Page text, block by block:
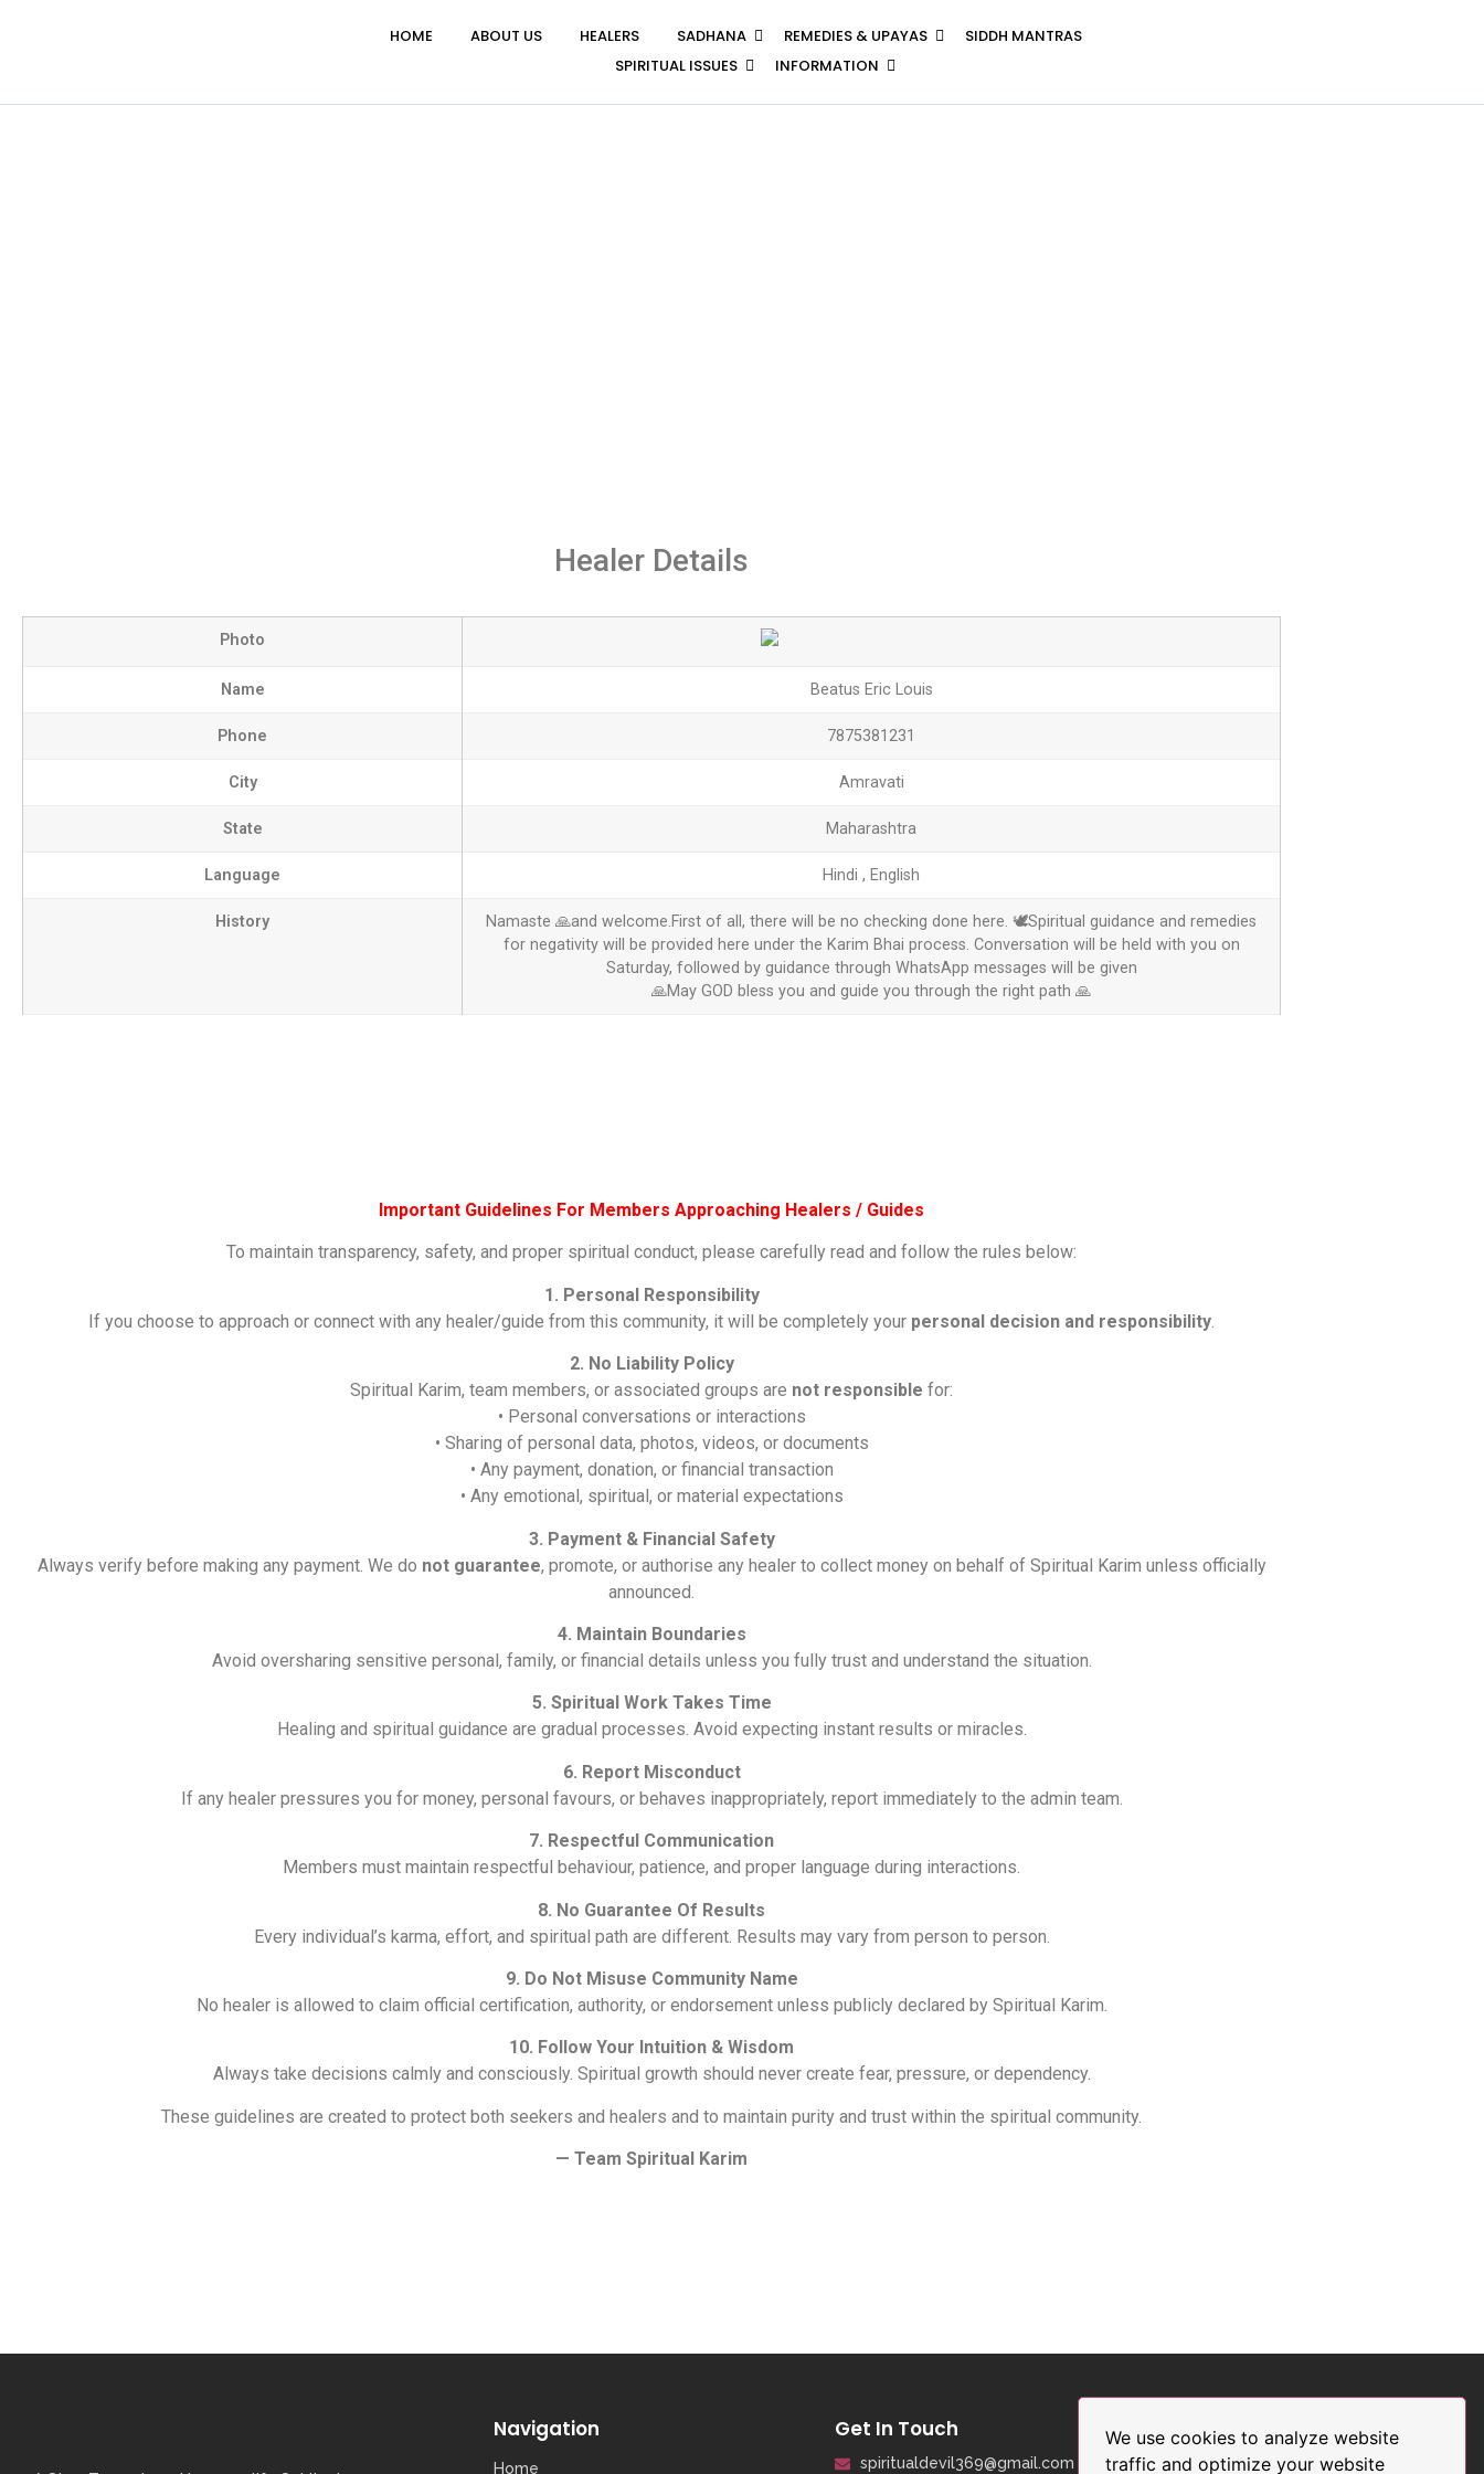
We use cookies to analyze website
traffic and optimize your website
HOME ABOUT US HEALERS SADHANA REMEDIES & UPAYAS
SIDDH MANTRAS
SPIRITUAL ISSUES
INFORMATION
Healer Details
Photo
Name Beatus Eric Louis
Phone 7875381231
City Amravati
State Maharashtra
Language Hindi , English
History
Namaste 🙏and welcome.First of all, there will be no checking done here. 🕊️Spiritual guidance and remedies
for negativity will be provided here under the Karim Bhai process. Conversation will be held with you on
Saturday, followed by guidance through WhatsApp messages will be given
🙏May GOD bless you and guide you through the right path 🙏
Important Guidelines For Members Approaching Healers / Guides
To maintain transparency, safety, and proper spiritual conduct, please carefully read and follow the rules below:
1. Personal Responsibility
If you choose to approach or connect with any healer/guide from this community, it will be completely your personal decision and responsibility
2. No Liability Policy
Spiritual Karim, team members, or associated groups are not responsible for:
• Personal conversations or interactions
• Sharing of personal data, photos, videos, or documents
• Any payment, donation, or financial transaction
• Any emotional, spiritual, or material expectations
3. Payment & Financial Safety
Always verify before making any payment. We do not guarantee, promote, or authorise any healer to collect money on behalf of Spiritual Karim unless officially
announced.
4. Maintain Boundaries
Avoid oversharing sensitive personal, family, or financial details unless you fully trust and understand the situation.
5. Spiritual Work Takes Time
Healing and spiritual guidance are gradual processes. Avoid expecting instant results or miracles.
6. Report Misconduct
If any healer pressures you for money, personal favours, or behaves inappropriately, report immediately to the admin team.
7. Respectful Communication
Members must maintain respectful behaviour, patience, and proper language during interactions.
8. No Guarantee Of Results
Every individual’s karma, effort, and spiritual path are different. Results may vary from person to person.
9. Do Not Misuse Community Name
No healer is allowed to claim official certification, authority, or endorsement unless publicly declared by Spiritual Karim.
10. Follow Your Intuition & Wisdom
Always take decisions calmly and consciously. Spiritual growth should never create fear, pressure, or dependency.
These guidelines are created to protect both seekers and healers and to maintain purity and trust within the spiritual community.
— Team Spiritual Karim
Navigation
Home
Get In Touch
spiritualdevil369@gmail.com